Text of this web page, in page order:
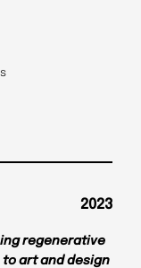
2023
regenerative
art and design